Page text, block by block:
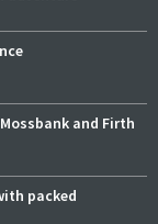
and Firth
packed